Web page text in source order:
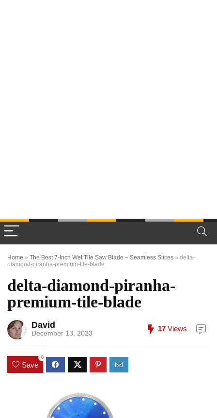
Home » The Best 7-Inch Wet Tile Saw Blade – Seamless Slices » delta-
diamond-piranha-premium-tile-blade
delta-diamond-piranha-
premium-tile-blade
David
December 13, 2023
17 Views
Save
0